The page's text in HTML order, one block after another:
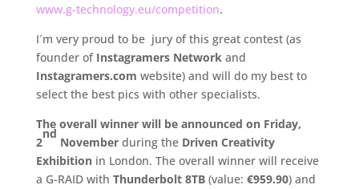
www.g-technology.eu/competition.
I´m very proud to be jury of this great contest (as
founder of Instagramers Networkand
Instagramers.com website) and will do my best to
select the best pics with other specialists.
The overall winner will be announced on Friday,
2
nd
Novemberduring the Driven Creativity
Exhibitionin London. The overall winner will receive
a G-RAID with Thunderbolt 8TB(value: €959.90) and